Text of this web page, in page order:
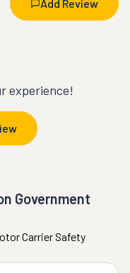
Add Review
experience!
Government
Carrier Safety